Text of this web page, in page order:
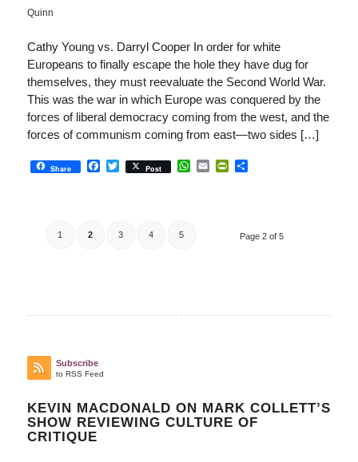
Quinn
Cathy Young vs. Darryl Cooper In order for white
Europeans to finally escape the hole they have dug for
themselves, they must reevaluate the Second World War.
This was the war in which Europe was conquered by the
forces of liberal democracy coming from the west, and the
forces of communism coming from east—two sides […]
Share Facebook
Twitter
Post WhatsApp
EmailPrintFriendly
Share
Page 2 of 5
1 2 3 4 5
Subscribe
to RSS Feed
KEVIN MACDONALD ON MARK COLLETT’S
SHOW REVIEWING CULTURE OF
CRITIQUE